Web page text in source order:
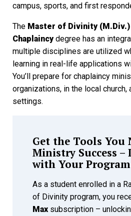
campus, sports, and first
The Master of Divinity
Chaplaincydegree has an
multiple disciplines are utilized
learning in real-life applications
You’ll prepare for chaplaincy
organizations, in the local church,
settings.
Get the Tools You
Ministry Success –
with Your Program
As a student enrolled in a
of Divinity program, you
Max subscription –